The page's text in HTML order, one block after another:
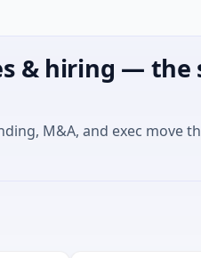
& hiring — the
M&A, and exec move